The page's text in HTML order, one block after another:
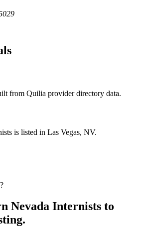
from Quilia provider directory data.
is listed in Las Vegas, NV.
Nevada Internists to